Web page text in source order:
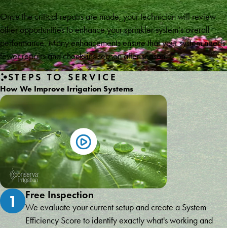
Once the critical repairs are made, your technician will review
other opportunities to enhance your sprinkler system’s overall
performance. Many enhancements ensure that your system needs
fewer repairs and check-ins season after season.
STEPS TO SERVICE
How We Improve Irrigation Systems
1 Free Inspection
We evaluate your current setup and create a System
Efficiency Score to identify exactly what's working and